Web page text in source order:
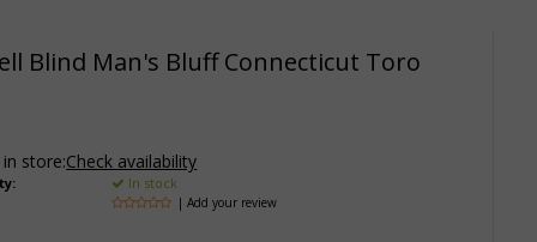
Blind Man's Bluff Connecticut Toro
store:Check availability
In stock
| Add your review